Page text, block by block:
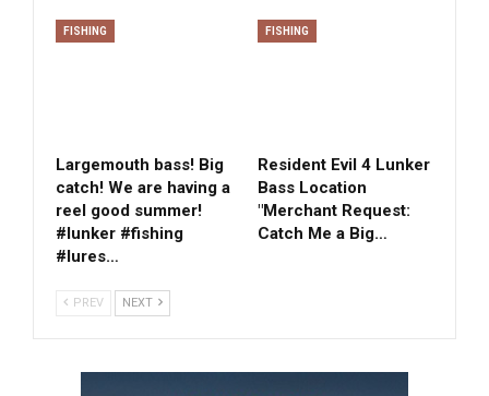
FISHING
Largemouth bass! Big
catch! We are having a
reel good summer!
#lunker #fishing
#lures…
FISHING
Resident Evil 4 Lunker
Bass Location
"Merchant Request:
Catch Me a Big…
PREV NEXT